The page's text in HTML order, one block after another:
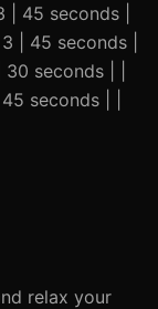
45 seconds |
| 45 seconds |
seconds | |
seconds | |
relax your